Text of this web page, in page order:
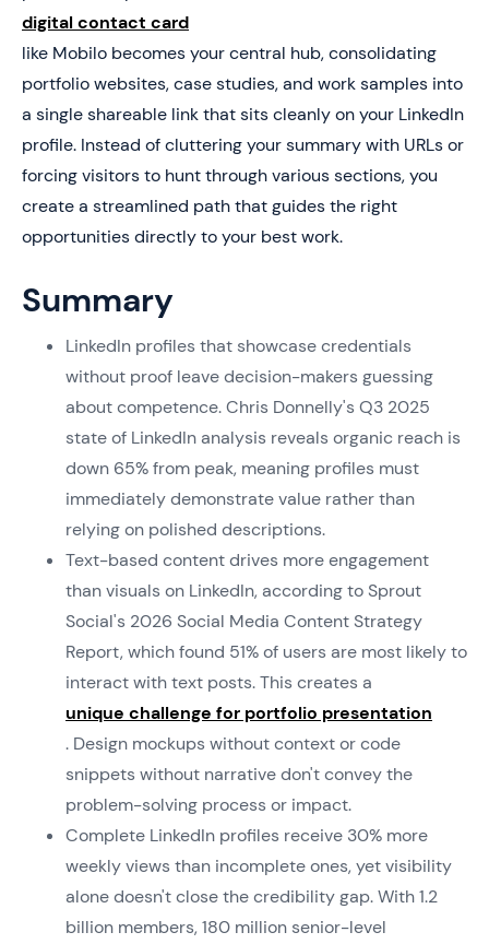
digital contact card
like Mobilo becomes your central hub, consolidating
portfolio websites, case studies, and work samples into
a single shareable link that sits cleanly on your LinkedIn
profile. Instead of cluttering your summary with URLs or
forcing visitors to hunt through various sections, you
create a streamlined path that guides the right
opportunities directly to your best work.
Summary
LinkedIn profiles that showcase credentials
without proof leave decision-makers guessing
about competence. Chris Donnelly's Q3 2025
state of LinkedIn analysis reveals organic reach is
down 65% from peak, meaning profiles must
immediately demonstrate value rather than
relying on polished descriptions.
Text-based content drives more engagement
than visuals on LinkedIn, according to Sprout
Social's 2026 Social Media Content Strategy
Report, which found 51% of users are most likely to
interact with text posts. This creates a
unique challenge for portfolio presentation
. Design mockups without context or code
snippets without narrative don't convey the
problem-solving process or impact.
Complete LinkedIn profiles receive 30% more
weekly views than incomplete ones, yet visibility
alone doesn't close the credibility gap. With 1.2
billion members, 180 million senior-level